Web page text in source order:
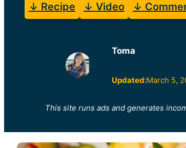
↓ Recipe ↓ Video ↓
Toma
Updated:March 5,
This site runs ads and generates